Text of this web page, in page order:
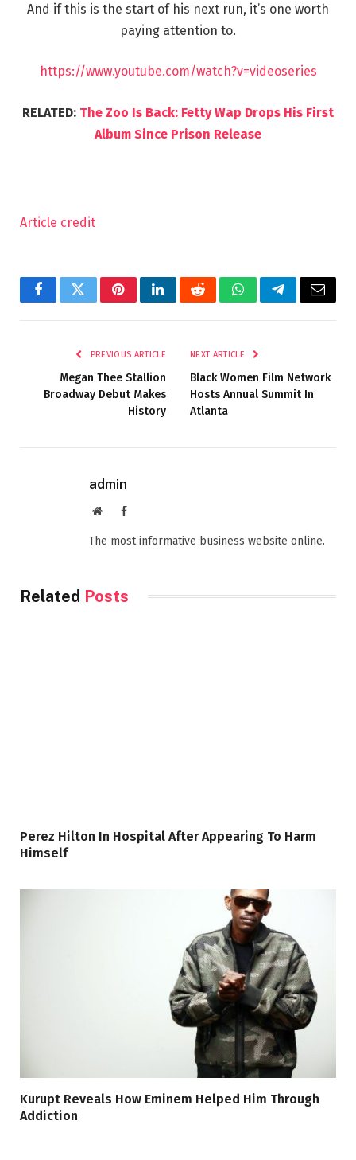
And if this is the start of his next run, it’s one worth
paying attention to.
https://www.youtube.com/watch?v=videoseries
RELATED: The Zoo Is Back: Fetty Wap Drops His First
Album Since Prison Release
Article credit
FacebookTwitterPinterestLinkedInRedditWhatsAppTelegramEmail
PREVIOUS ARTICLE
Megan Thee Stallion
Broadway Debut Makes
History
NEXT ARTICLE
Black Women Film Network
Hosts Annual Summit In
Atlanta
admin
WebsiteFacebook
The most informative business website online.
Related Posts
Perez Hilton In Hospital After Appearing To Harm
Himself
Kurupt Reveals How Eminem Helped Him Through
Addiction